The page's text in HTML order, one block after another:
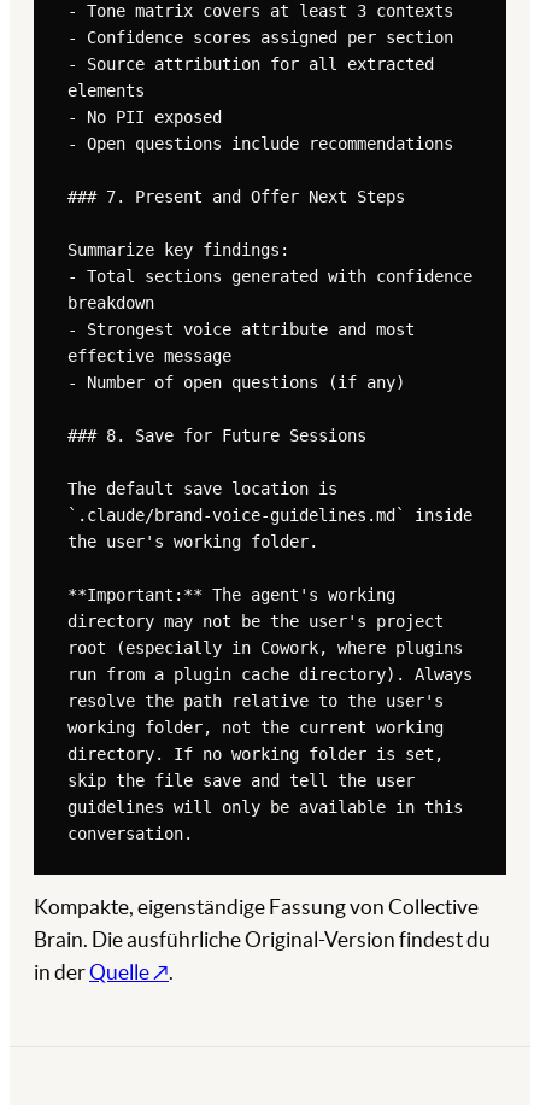
- Tone matrix covers at least 3 contexts
- Confidence scores assigned per section
- Source attribution for all extracted
elements
- No PII exposed
- Open questions include recommendations
### 7. Present and Offer Next Steps
Summarize key findings:
- Total sections generated with confidence
breakdown
- Strongest voice attribute and most
effective message
- Number of open questions (if any)
### 8. Save for Future Sessions
The default save location is
`.claude/brand-voice-guidelines.md` inside
the user's working folder.
**Important:** The agent's working
directory may not be the user's project
root (especially in Cowork, where plugins
run from a plugin cache directory). Always
resolve the path relative to the user's
working folder, not the current working
directory. If no working folder is set,
skip the file save and tell the user
guidelines will only be available in this
conversation.
MUST be saved to `.claude/brand-voice-
guidelines.md` inside the user's working
folder. Confirm the working folder path
Kompakte, eigenständige Fassung von Collective
Brain. Die ausführliche Original-Version findest du
in derQuelle ↗.